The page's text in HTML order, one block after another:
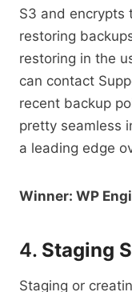
S3 and encrypts
restoring
restoring in the
can contact
recent backup
pretty seamless
a leading edge
Winner: WP
4. Staging
Staging or